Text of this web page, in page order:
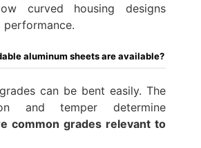
curved housing designs
aluminum sheets are available?
can be bent easily. The
and temper determine
common grades relevant to